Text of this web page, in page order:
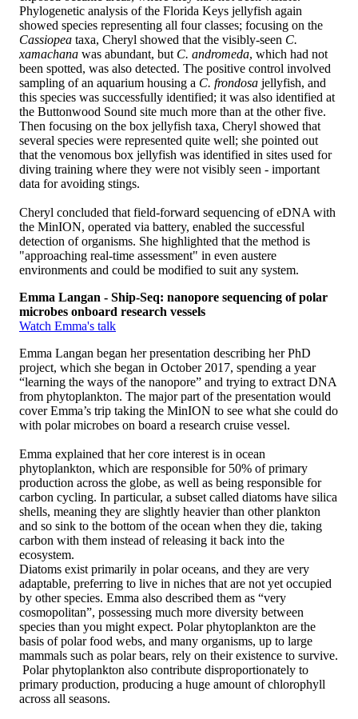
Phylogenetic analysis of the Florida Keys jellyfish again
showed species representing all four classes; focusing on the
Cassiopea taxa, Cheryl showed that the visibly-seen C.
xamachana was abundant, but C. andromeda, which had not
been spotted, was also detected. The positive control involved
sampling of an aquarium housing a C. frondosa jellyfish, and
this species was successfully identified; it was also identified at
the Buttonwood Sound site much more than at the other five.
Then focusing on the box jellyfish taxa, Cheryl showed that
several species were represented quite well; she pointed out
that the venomous box jellyfish was identified in sites used for
diving training where they were not visibly seen - important
data for avoiding stings.
Cheryl concluded that field-forward sequencing of eDNA with
the MinION, operated via battery, enabled the successful
detection of organisms. She highlighted that the method is
"approaching real-time assessment" in even austere
environments and could be modified to suit any system.
Emma Langan - Ship-Seq: nanopore sequencing of polar
microbes onboard research vessels
Watch Emma's talk
Emma Langan began her presentation describing her PhD
project, which she began in October 2017, spending a year
“learning the ways of the nanopore” and trying to extract DNA
from phytoplankton. The major part of the presentation would
cover Emma’s trip taking the MinION to see what she could do
with polar microbes on board a research cruise vessel.
Emma explained that her core interest is in ocean
phytoplankton, which are responsible for 50% of primary
production across the globe, as well as being responsible for
carbon cycling. In particular, a subset called diatoms have silica
shells, meaning they are slightly heavier than other plankton
and so sink to the bottom of the ocean when they die, taking
carbon with them instead of releasing it back into the
ecosystem.
Diatoms exist primarily in polar oceans, and they are very
adaptable, preferring to live in niches that are not yet occupied
by other species. Emma also described them as “very
cosmopolitan”, possessing much more diversity between
species than you might expect. Polar phytoplankton are the
basis of polar food webs, and many organisms, up to large
mammals such as polar bears, rely on their existence to survive.
Polar phytoplankton also contribute disproportionately to
primary production, producing a huge amount of chlorophyll
across all seasons.